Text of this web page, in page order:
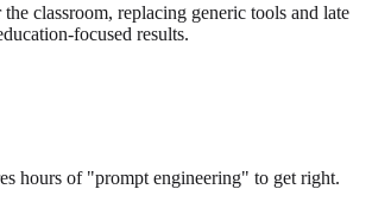
classroom, replacing generic tools and late
focused results.
hours of "prompt engineering" to get right.